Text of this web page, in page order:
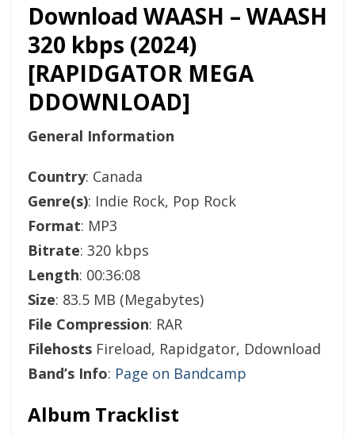
Download WAASH – WAASH
320 kbps (2024)
[RAPIDGATOR MEGA
DDOWNLOAD]
General Information
Country: Canada
Genre(s): Indie Rock, Pop Rock
Format: MP3
Bitrate: 320 kbps
Length: 00:36:08
Size: 83.5 MB (Megabytes)
File Compression: RAR
Filehosts Fireload, Rapidgator, Ddownload
Band’s Info: Page on Bandcamp
Album Tracklist